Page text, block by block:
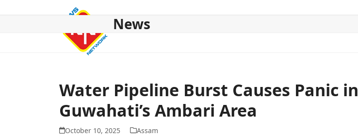
News
Water Pipeline Burst Causes Panic in
Guwahati’s Ambari Area
October 10, 2025 Assam